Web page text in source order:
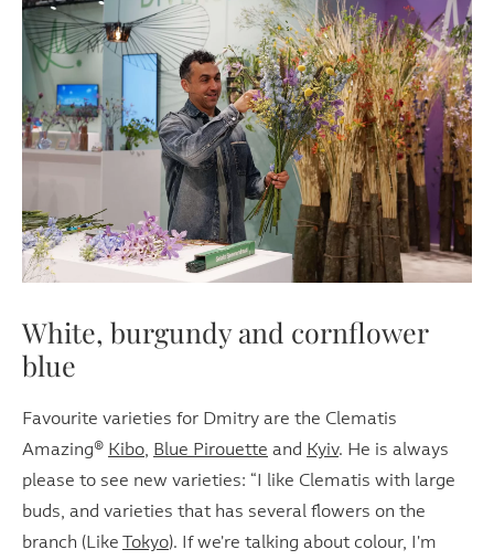
White, burgundy and cornflower
blue
Favourite varieties for Dmitry are the Clematis
Amazing® Kibo, Blue Pirouette and Kyiv. He is always
please to see new varieties: “I like Clematis with large
buds, and varieties that has several flowers on the
branch (Like Tokyo). If we're talking about colour, I'm